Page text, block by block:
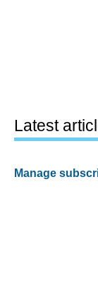
Latest
Manage